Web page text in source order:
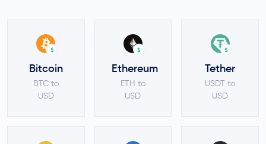
$
Bitcoin
BTC to
USD
$
Ethereum
ETH to
USD
$
Tether
USDT to
USD